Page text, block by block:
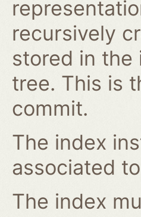
recursively
stored in the
tree. This is
commit.
The index
associated
The index